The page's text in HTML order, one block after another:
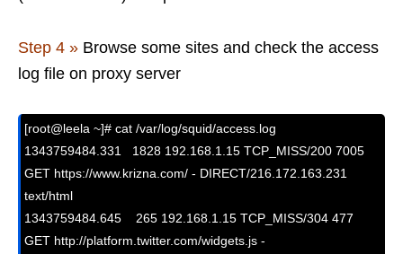
Step 4 » Browse some sites and check the access
log file on proxy server
[root@leela ~]# cat /var/log/squid/access.log
1343759484.331   1828 192.168.1.15 TCP_MISS/200 7005
GET https://www.krizna.com/ - DIRECT/216.172.163.231
text/html
1343759484.645    265 192.168.1.15 TCP_MISS/304 477
GET http://platform.twitter.com/widgets.js -